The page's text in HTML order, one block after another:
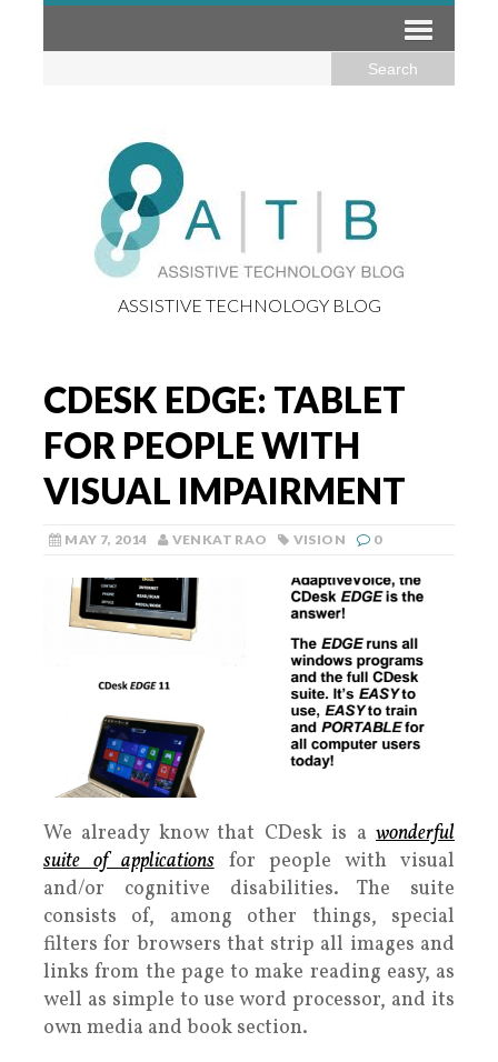
ASSISTIVE TECHNOLOGY BLOG
CDESK EDGE: TABLET
FOR PEOPLE WITH
VISUAL IMPAIRMENT
MAY 7, 2014 VENKAT RAO VISION 0
We already know that CDesk is a wonderful
suite of applicationsfor people with visual
and/or cognitive disabilities. The suite
consists of, among other things, special
filters for browsers that strip all images and
links from the page to make reading easy, as
well as simple to use word processor, and its
own media and book section.